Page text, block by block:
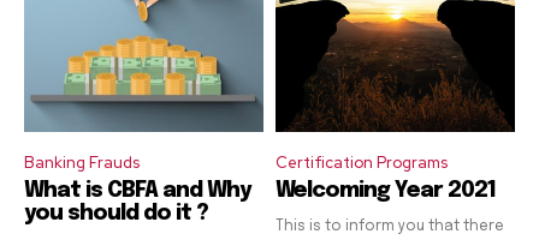
Banking Frauds
What is CBFA and Why
you should do it ?
Certification Programs
Welcoming Year 2021
This is to inform you that there